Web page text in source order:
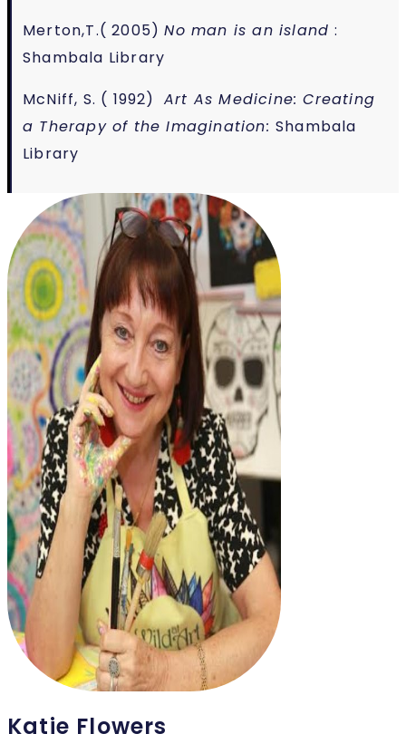
Merton,T.( 2005)No man is an island:
Shambala Library
McNiff, S. ( 1992) Art As Medicine: Creating
a Therapy of the Imagination: Shambala
Library
Katie Flowers